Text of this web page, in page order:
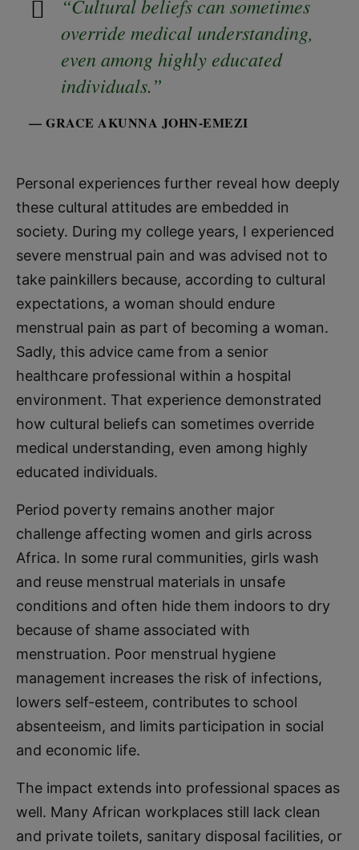
“Cultural beliefs can sometimes
override medical understanding,
even among highly educated
individuals.”
— GRACE AKUNNA JOHN-EMEZI
Personal experiences further reveal how deeply
these cultural attitudes are embedded in
society. During my college years, I experienced
severe menstrual pain and was advised not to
take painkillers because, according to cultural
expectations, a woman should endure
menstrual pain as part of becoming a woman.
Sadly, this advice came from a senior
healthcare professional within a hospital
environment. That experience demonstrated
how cultural beliefs can sometimes override
medical understanding, even among highly
educated individuals.
Period poverty remains another major
challenge affecting women and girls across
Africa. In some rural communities, girls wash
and reuse menstrual materials in unsafe
conditions and often hide them indoors to dry
because of shame associated with
menstruation. Poor menstrual hygiene
management increases the risk of infections,
lowers self-esteem, contributes to school
absenteeism, and limits participation in social
and economic life.
The impact extends into professional spaces as
well. Many African workplaces still lack clean
and private toilets, sanitary disposal facilities, or